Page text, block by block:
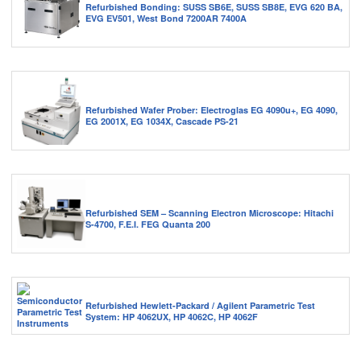
Refurbished Bonding: SUSS SB6E, SUSS SB8E, EVG 620 BA,
EVG EV501, West Bond 7200AR 7400A
Refurbished Wafer Prober: Electroglas EG 4090u+, EG 4090,
EG 2001X, EG 1034X, Cascade PS-21
Refurbished SEM – Scanning Electron Microscope: Hitachi
S-4700, F.E.I. FEG Quanta 200
Refurbished Hewlett-Packard / Agilent Parametric Test
System: HP 4062UX, HP 4062C, HP 4062F